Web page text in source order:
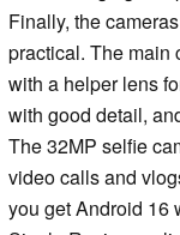
Finally, the
practical. The main
with a helper lens
with good detail,
The 32MP selfie
video calls and
you get Android 16